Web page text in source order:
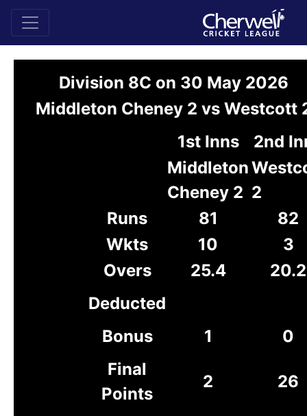
Division 8C on 30 May 2026
Middleton Cheney 2 vs Westcott
1st Inns
2nd
Middleton
Cheney 2 2
Runs
81
82
Wkts
10
3
Overs
25.4
20.2
Deducted
Bonus
1
0
Final
Points
2 26